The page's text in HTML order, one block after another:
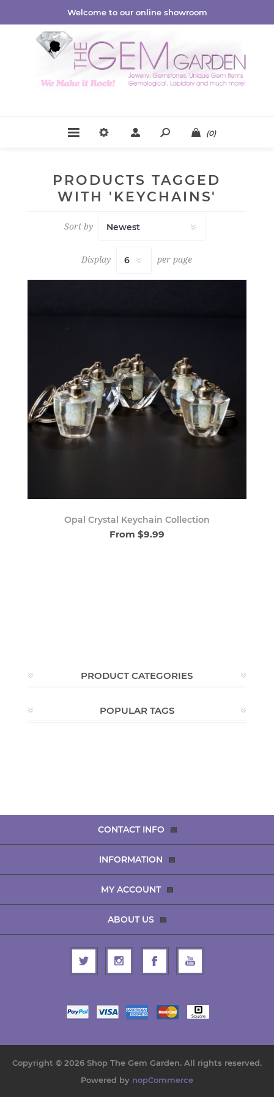
Welcome to our online showroom
(0)
PRODUCTS TAGGED
WITH 'KEYCHAINS'
Sort by
Display per page
Opal Crystal Keychain Collection
From $9.99
PRODUCT CATEGORIES
POPULAR TAGS
CONTACT INFO
INFORMATION
MY ACCOUNT
ABOUT US
Copyright © 2026 Shop The Gem Garden. All rights reserved.
Powered by nopCommerce